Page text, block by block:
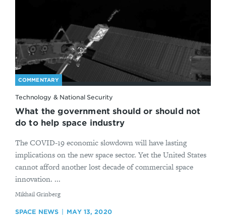
COMMENTARY
Technology & National Security
What the government should or should not
do to help space industry
The COVID-19 economic slowdown will have lasting
implications on the new space sector. Yet the United States
cannot afford another lost decade of commercial space
innovation. ...
By
Mikhail Grinberg
SPACE NEWS MAY 13, 2020